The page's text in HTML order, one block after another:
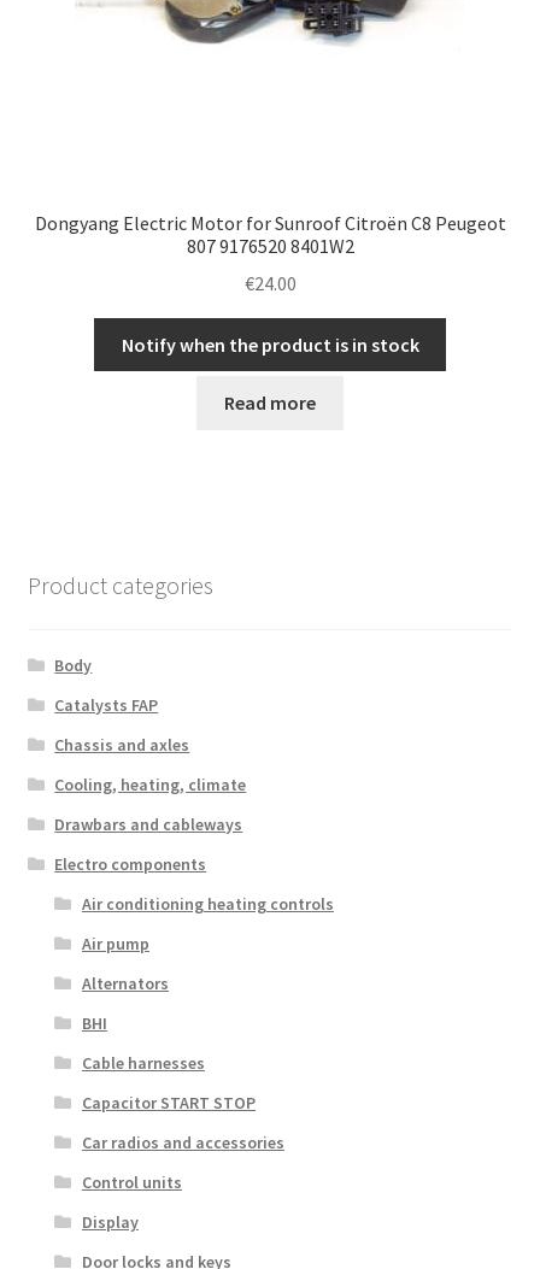
Dongyang Electric Motor for Sunroof Citroën C8 Peugeot
807 9176520 8401W2
€24.00
Notify when the product is in stock
Read more
Product categories
Body
Catalysts FAP
Chassis and axles
Cooling, heating, climate
Drawbars and cableways
Electro components
Air conditioning heating controls
Air pump
Alternators
BHI
Cable harnesses
Capacitor START STOP
Car radios and accessories
Control units
Display
Door locks and keys